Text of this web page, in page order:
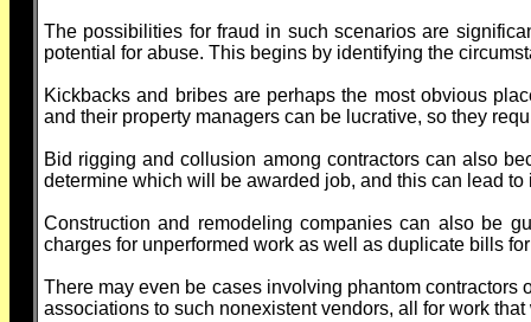
The possibilities for fraud in such scenarios are
potential for abuse. This begins by identifying the
Kickbacks and bribes are perhaps the most obvious
and their property managers can be lucrative, so they
Bid rigging and collusion among contractors can also
determine which will be awarded job, and this can lead
Construction and remodeling companies can also be
charges for unperformed work as well as duplicate bills
There may even be cases involving phantom contractors
associations to such nonexistent vendors, all for work